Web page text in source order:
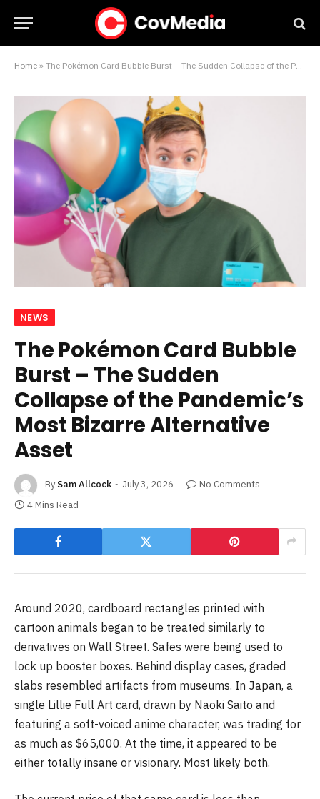
Home » The Pokémon Card Bubble Burst – The Sudden Collapse of the Pandemic’s Most Bizarre Alternative Asset
NEWS
The Pokémon Card Bubble
Burst – The Sudden
Collapse of the Pandemic’s
Most Bizarre Alternative
Asset
By Sam Allcock July 3, 2026
No Comments
4 Mins Read
Around 2020, cardboard rectangles printed with
cartoon animals began to be treated similarly to
derivatives on Wall Street. Safes were being used to
lock up booster boxes. Behind display cases, graded
slabs resembled artifacts from museums. In Japan, a
single Lillie Full Art card, drawn by Naoki Saito and
featuring a soft-voiced anime character, was trading for
as much as $65,000. At the time, it appeared to be
either totally insane or visionary. Most likely both.